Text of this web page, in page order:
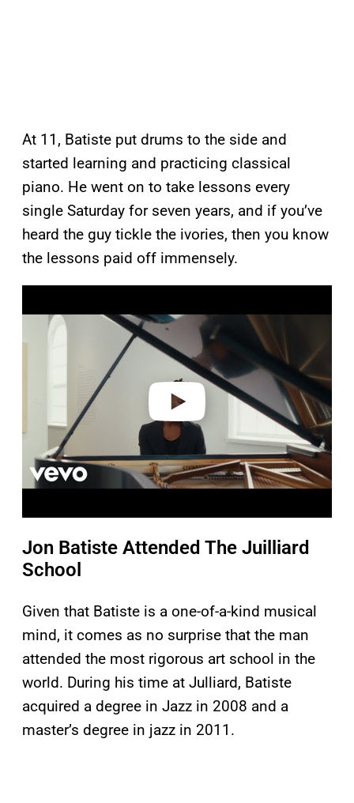
At 11, Batiste put drums to the side and
started learning and practicing classical
piano. He went on to take lessons every
single Saturday for seven years, and if you’ve
heard the guy tickle the ivories, then you know
the lessons paid off immensely.
a
Jon Batiste Attended The Juilliard
School
Given that Batiste is a one-of-a-kind musical
mind, it comes as no surprise that the man
attended the most rigorous art school in the
world. During his time at Julliard, Batiste
acquired a degree in Jazz in 2008 and a
master’s degree in jazz in 2011.